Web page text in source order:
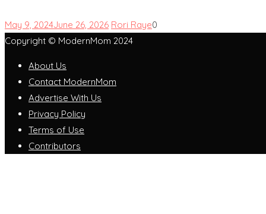
May 9, 2024June 26, 2026 Rori Raye0
Copyright © ModernMom 2024
About Us
Contact ModernMom
Advertise With Us
Privacy Policy
Terms of Use
Contributors